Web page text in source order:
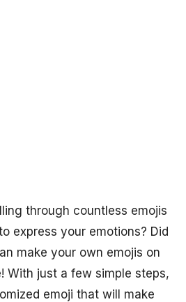
through countless emojis
express your emotions? Did
make your own emojis on
With just a few simple steps,
emoji that will make